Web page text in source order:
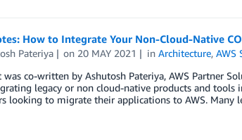
How to Integrate Your Non-Cloud-Native
Pateriya on 20 MAY 2021 inArchitecture,AWS
was co-written by Ashutosh Pateriya, AWS Partner
legacy or non cloud-native products and
looking to migrate their applications to AWS.